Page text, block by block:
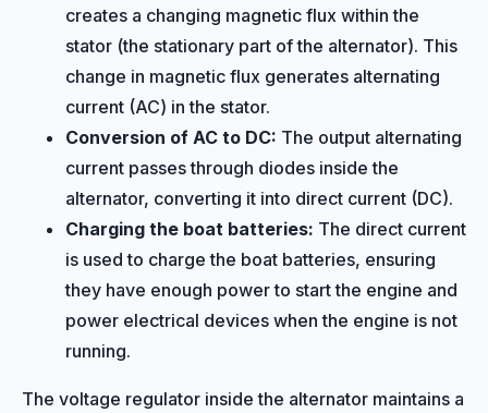
creates a changing magnetic flux within the
stator (the stationary part of the alternator). This
change in magnetic flux generates alternating
current (AC) in the stator.
Conversion of AC to DC: The output alternating
current passes through diodes inside the
alternator, converting it into direct current (DC).
Charging the boat batteries: The direct current
is used to charge the boat batteries, ensuring
they have enough power to start the engine and
power electrical devices when the engine is not
running.
The voltage regulator inside the alternator maintains a